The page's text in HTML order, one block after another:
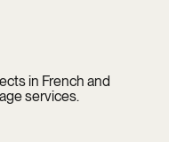
in French and
services.